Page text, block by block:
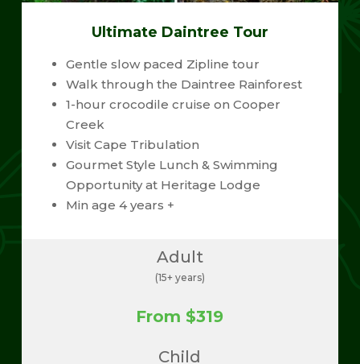
Ultimate Daintree Tour
Gentle slow paced Zipline tour
Walk through the Daintree Rainforest
1-hour crocodile cruise on Cooper
Creek
Visit Cape Tribulation
Gourmet Style Lunch & Swimming
Opportunity at Heritage Lodge
Min age 4 years +
Adult
(15+ years)
From $319
Child